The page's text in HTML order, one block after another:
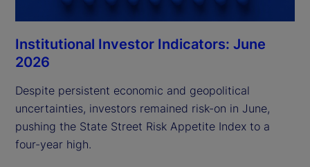
Institutional Investor Indicators: June
2026
Despite persistent economic and geopolitical
uncertainties, investors remained risk-on in June,
pushing the State Street Risk Appetite Index to a
four-year high.